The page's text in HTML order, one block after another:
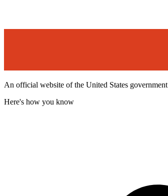
An official website of the United States government
Here's how you know